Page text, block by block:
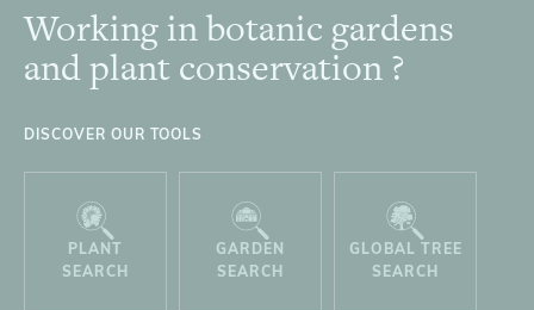
Footer
Working in botanic gardens
and plant conservation ?
DISCOVER OUR TOOLS
PLANT
SEARCH
GARDEN
SEARCH
GLOBAL TREE
SEARCH